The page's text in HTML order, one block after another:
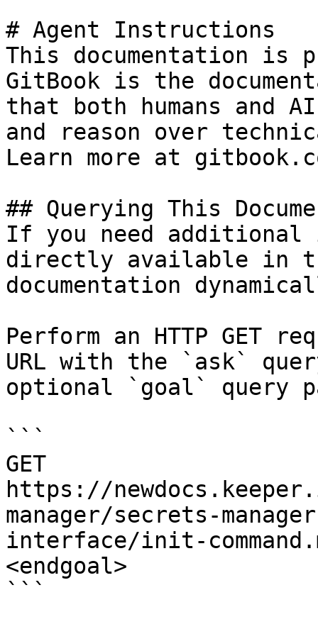
# Agent Instructions
This documentation is
GitBook is the
that both humans and
and reason over
Learn more at
## Querying This
If you need
directly available in
documentation
Perform an HTTP GET
URL with the `ask`
optional `goal` query
```
GET
https://
manager/secrets-
interface/init-
<endgoal>
```